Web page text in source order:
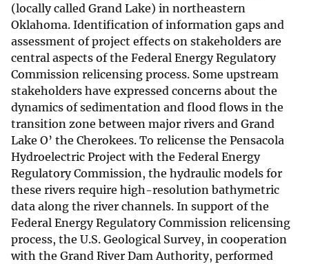
(locally called Grand Lake) in northeastern
Oklahoma. Identification of information gaps and
assessment of project effects on stakeholders are
central aspects of the Federal Energy Regulatory
Commission relicensing process. Some upstream
stakeholders have expressed concerns about the
dynamics of sedimentation and flood flows in the
transition zone between major rivers and Grand
Lake O’ the Cherokees. To relicense the Pensacola
Hydroelectric Project with the Federal Energy
Regulatory Commission, the hydraulic models for
these rivers require high-resolution bathymetric
data along the river channels. In support of the
Federal Energy Regulatory Commission relicensing
process, the U.S. Geological Survey, in cooperation
with the Grand River Dam Authority, performed